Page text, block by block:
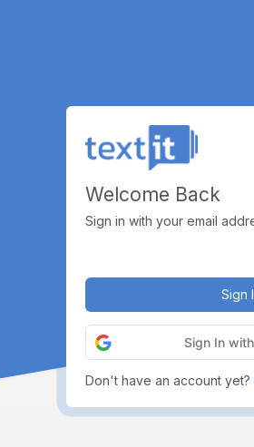
Welcome Back
Sign in with your email
Sign
Sign In
Don't have an account yet?